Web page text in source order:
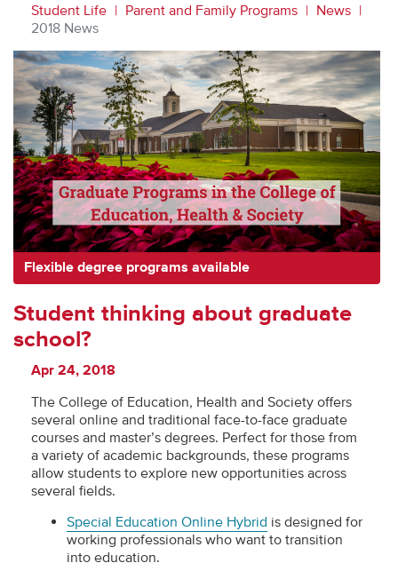
Student Life Parent and Family Programs
News
2018 News
Flexible degree programs available
Student thinking about graduate
school?
Apr 24, 2018
The College of Education, Health and Society offers
several online and traditional face-to-face graduate
courses and master’s degrees. Perfect for those from
a variety of academic backgrounds, these programs
allow students to explore new opportunities across
several fields.
Special Education Online Hybrid is designed for
working professionals who want to transition
into education.